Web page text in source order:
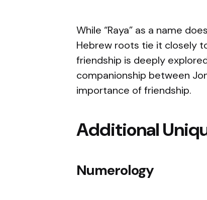
While “Raya” as a name
Hebrew roots tie it closely
friendship is deeply
companionship between
importance of friendship.
Additional
Numerology